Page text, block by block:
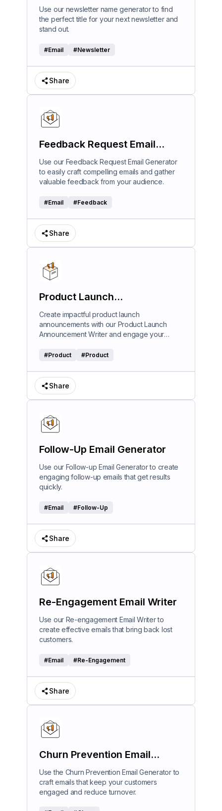
Use our newsletter name generator to find
the perfect title for your next newsletter and
stand out.
#Email #Newsletter
Share
Feedback Request Email
Generator
Use our Feedback Request Email Generator
to easily craft compelling emails and gather
valuable feedback from your audience.
#Email #Feedback
Share
Product Launch
Announcement Writer
Create impactful product launch
announcements with our Product Launch
Announcement Writer and engage your
#Product #Product
Share
Follow-Up Email Generator
Use our Follow-up Email Generator to create
engaging follow-up emails that get results
quickly.
#Email #Follow-Up
Share
Re-Engagement Email Writer
Use our Re-engagement Email Writer to
create effective emails that bring back lost
customers.
#Email #Re-Engagement
Share
Churn Prevention Email
Generator
Use the Churn Prevention Email Generator to
craft emails that keep your customers
engaged and reduce turnover.